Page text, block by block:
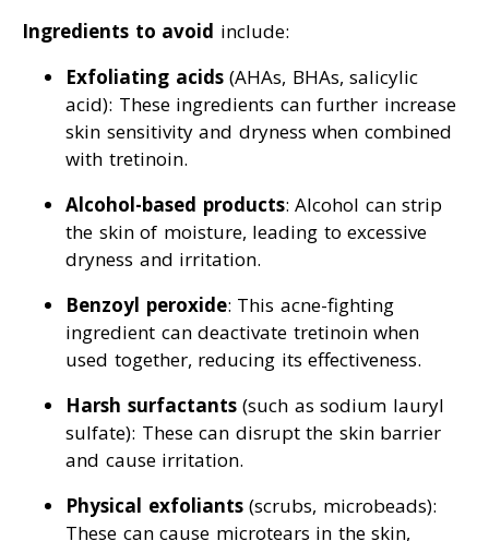
Ingredients to avoid include:
Exfoliating acids(AHAs, BHAs, salicylic
acid): These ingredients can further increase
skin sensitivity and dryness when combined
with tretinoin.
Alcohol-based products: Alcohol can strip
the skin of moisture, leading to excessive
dryness and irritation.
Benzoyl peroxide: This acne-fighting
ingredient can deactivate tretinoin when
used together, reducing its effectiveness.
Harsh surfactants(such as sodium lauryl
sulfate): These can disrupt the skin barrier
and cause irritation.
Physical exfoliants(scrubs, microbeads):
These can cause microtears in the skin,